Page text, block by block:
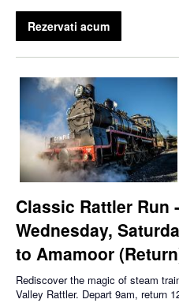
Rezervati acum
Classic Rattler Run
Wednesday,
to Amamoor
Rediscover the magic of steam
Valley Rattler. Depart 9am, return